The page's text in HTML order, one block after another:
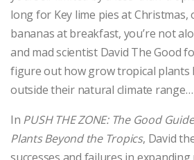
long for Key lime pies at
bananas at breakfast, you’re not
and mad scientist David The Good
figure out how grow tropical plants
outside their natural climate range…
In PUSH THE ZONE: The Good
Plants Beyond the Tropics, David